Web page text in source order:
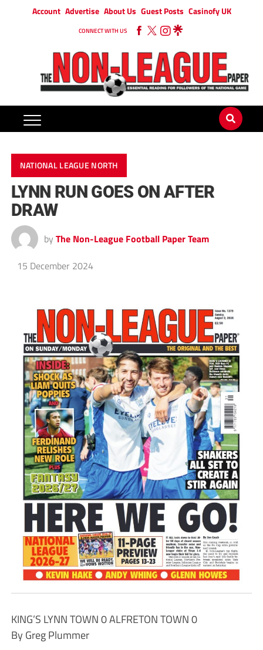
Account Advertise About Us Guest Posts Casinofy UK
CONNECT WITH US
NATIONAL LEAGUE NORTH
LYNN RUN GOES ON AFTER
DRAW
by The Non-League Football Paper Team
15 December 2024
KING’S LYNN TOWN 0 ALFRETON TOWN 0
By Greg Plummer